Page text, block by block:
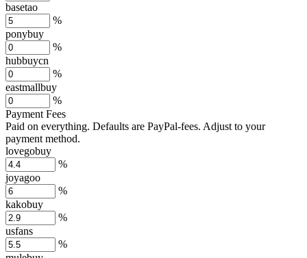
basetao
%
ponybuy
%
hubbuycn
%
eastmallbuy
%
Payment Fees
Paid on everything. Defaults are PayPal-fees. Adjust to your
payment method.
lovegobuy
%
joyagoo
%
kakobuy
%
usfans
%